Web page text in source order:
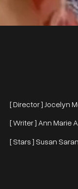
[ Director ] Jocelyn
[ Writer ] Ann Marie
[ Stars ] Susan